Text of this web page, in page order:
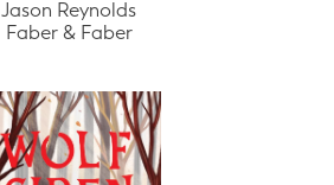
Jason Reynolds
Faber & Faber